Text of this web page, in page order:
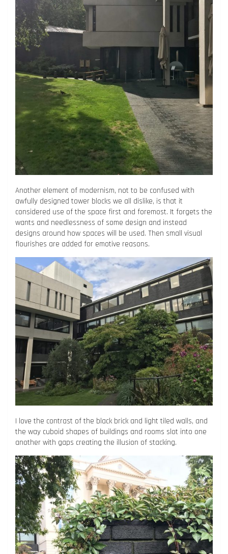
Another element of modernism, not to be confused with
awfully designed tower blocks we all dislike, is that it
considered use of the space first and foremost. It forgets the
wants and needlessness of some design and instead
designs around how spaces will be used. Then small visual
flourishes are added for emotive reasons.
I love the contrast of the black brick and light tiled walls, and
the way cuboid shapes of buildings and rooms slot into one
another with gaps creating the illusion of stacking.